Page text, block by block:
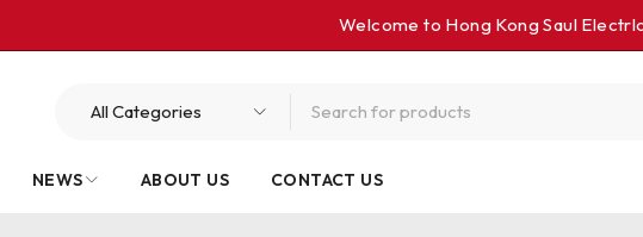
Welcome to Hong Kong Saul
NEWS ABOUT US CONTACT US